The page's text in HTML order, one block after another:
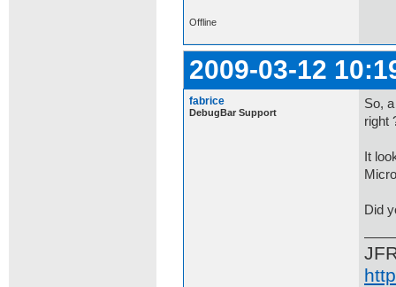
Offline
2009-03-12
fabrice
DebugBar Support
So,
right
It
Did